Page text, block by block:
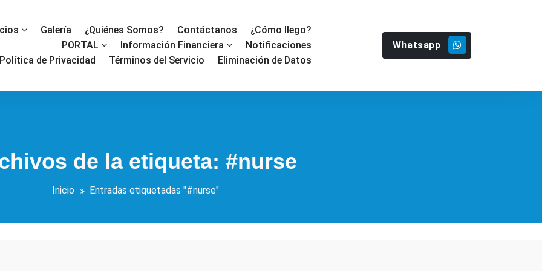
Galería ¿Quiénes Somos? Contáctanos
¿Cómo llego?
PORTAL
Información Financiera
Notificaciones
Política de Privacidad
Términos del Servicio Eliminación de Datos
Whatsapp
de la etiqueta: #nurse
Inicio Entradas etiquetadas "#nurse"